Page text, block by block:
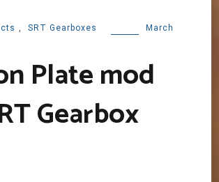
, SRT Gearboxes
March
Plate mod
Gearbox